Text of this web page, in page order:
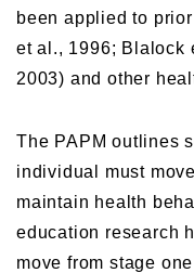
been applied to
et al., 1996; Blalock
2003) and other
The PAPM outlines
individual must
maintain health
education research
move from stage